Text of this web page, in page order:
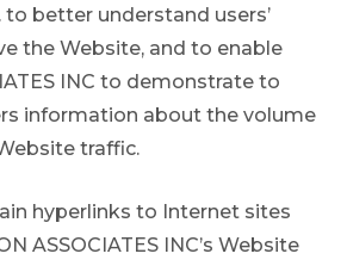
to better understand users’
the Website, and to enable
INC to demonstrate to
information about the volume
traffic.
hyperlinks to Internet sites
ASSOCIATES INC’s Website